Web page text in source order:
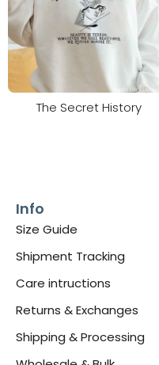
The Secret History
Info
Size Guide
Shipment Tracking
Care intructions
Returns & Exchanges
Shipping & Processing